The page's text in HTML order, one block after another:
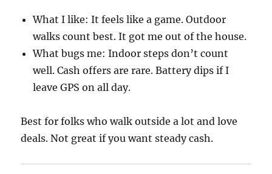
What I like: It feels like a game. Outdoor
walks count best. It got me out of the house.
What bugs me: Indoor steps don’t count
well. Cash offers are rare. Battery dips if I
leave GPS on all day.
Best for folks who walk outside a lot and love
deals. Not great if you want steady cash.